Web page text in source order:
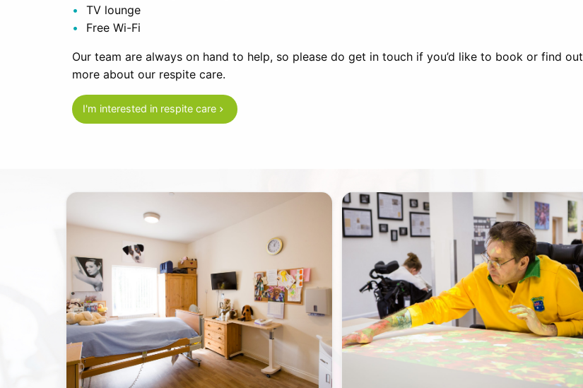
TV lounge
Free Wi-Fi
Our team are always on hand to help, so please do get in touch if you’d like to book or find out
more about our respite care.
I'm interested in respite care